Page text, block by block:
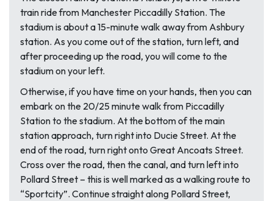
train ride from Manchester Piccadilly Station. The
stadium is about a 15-minute walk away from Ashbury
station. As you come out of the station, turn left, and
after proceeding up the road, you will come to the
stadium on your left.
Otherwise, if you have time on your hands, then you can
embark on the 20/25 minute walk from Piccadilly
Station to the stadium. At the bottom of the main
station approach, turn right into Ducie Street. At the
end of the road, turn right onto Great Ancoats Street.
Cross over the road, then the canal, and turn left into
Pollard Street – this is well marked as a walking route to
“Sportcity”. Continue straight along Pollard Street,